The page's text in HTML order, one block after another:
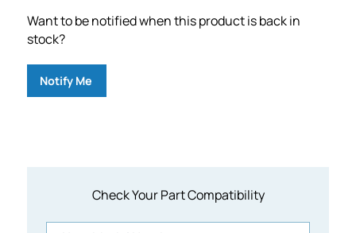
Check Your Part Compatibility
Want to be notified when this product is back in
stock?
Notify Me